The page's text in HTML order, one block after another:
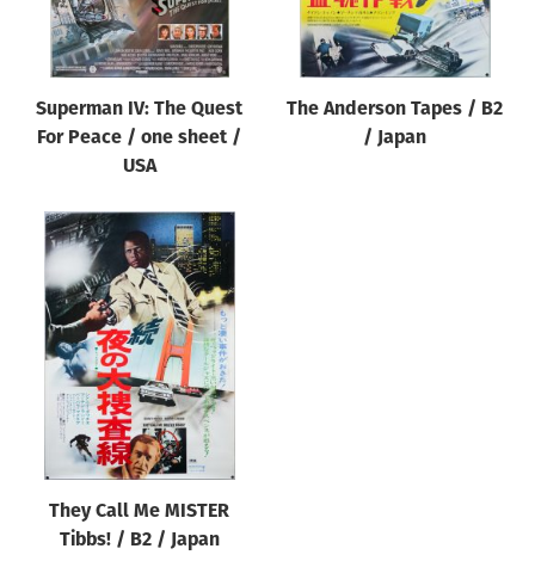
Superman IV: The Quest
For Peace / one sheet /
USA
The Anderson Tapes / B2
/ Japan
They Call Me MISTER
Tibbs! / B2 / Japan